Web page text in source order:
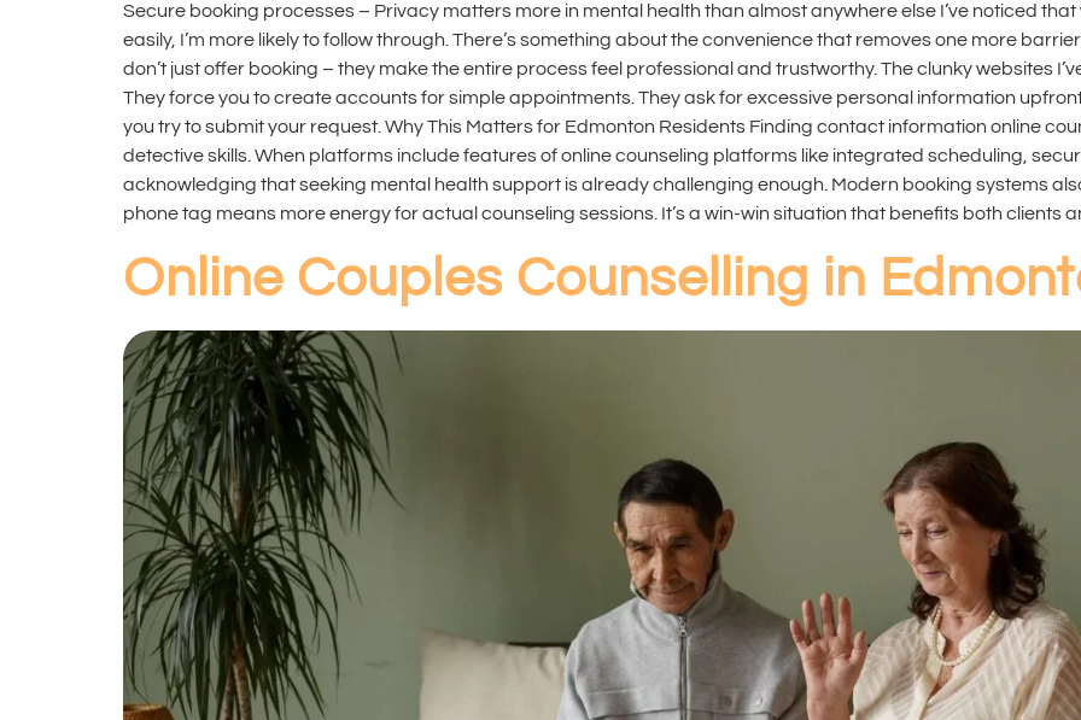
Secure booking processes – Privacy matters more in mental health than almost anywhere else I’ve noticed
easily, I’m more likely to follow through. There’s something about the convenience that removes one more
don’t just offer booking – they make the entire process feel professional and trustworthy. The clunky websites
They force you to create accounts for simple appointments. They ask for excessive personal information
you try to submit your request. Why This Matters for Edmonton Residents Finding contact information online
detective skills. When platforms include features of online counseling platforms like integrated scheduling,
acknowledging that seeking mental health support is already challenging enough. Modern booking systems
phone tag means more energy for actual counseling sessions. It’s a win-win situation that benefits both clients
Online Couples Counselling in